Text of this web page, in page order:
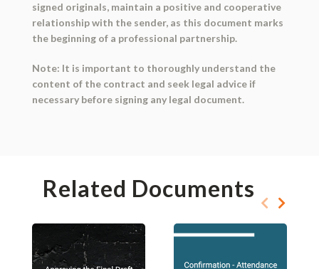
signed originals, maintain a positive and cooperative
relationship with the sender, as this document marks
the beginning of a professional partnership.
Note: It is important to thoroughly understand the
content of the contract and seek legal advice if
necessary before signing any legal document.
Related Documents